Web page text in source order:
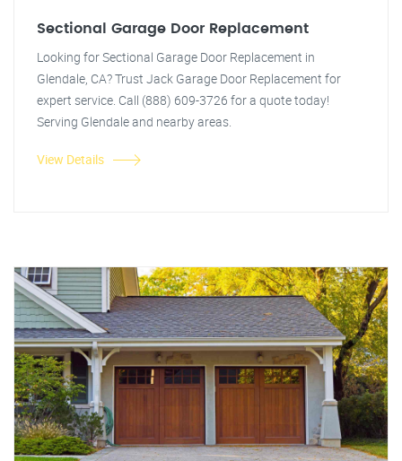
Sectional Garage Door Replacement
Looking for Sectional Garage Door Replacement in
Glendale, CA? Trust Jack Garage Door Replacement for
expert service. Call (888) 609-3726 for a quote today!
Serving Glendale and nearby areas.
View Details